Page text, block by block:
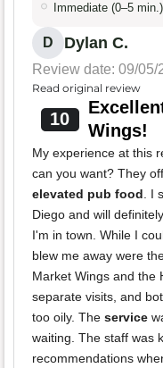
Immediate (0–5 min.)
D Dylan C.
Review date: 09/05/
Read original review
10
Wings!
My experience at this
can you want? They
elevated pub food. I
Diego and will
I'm in town. While I
blew me away were
Market Wings and the
separate visits, and
too oily. The service
waiting. The staff was
recommendations